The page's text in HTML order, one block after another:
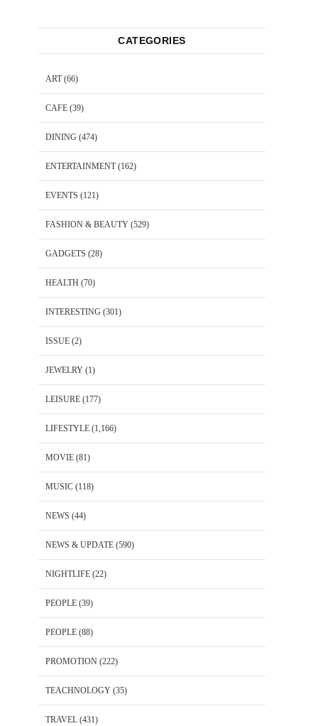
CATEGORIES
ART(66)
CAFE (39)
DINING (474)
ENTERTAINMENT(162)
EVENTS (121)
FASHION & BEAUTY (529)
GADGETS (28)
HEALTH (70)
INTERESTING (301)
ISSUE (2)
JEWELRY (1)
LEISURE (177)
LIFESTYLE (1,166)
MOVIE (81)
MUSIC (118)
NEWS (44)
NEWS & UPDATE (590)
NIGHTLIFE (22)
PEOPLE (39)
PEOPLE (88)
PROMOTION (222)
TEACHNOLOGY (35)
TRAVEL (431)